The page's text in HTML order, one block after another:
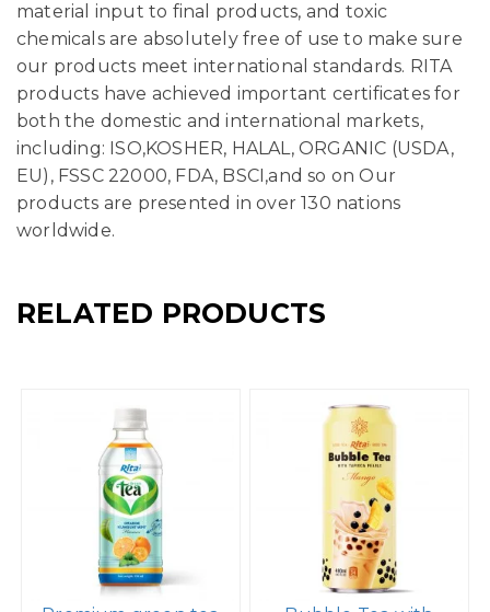
material input to final products, and toxic
chemicals are absolutely free of use to make sure
our products meet international standards. RITA
products have achieved important certificates for
both the domestic and international markets,
including: ISO,KOSHER, HALAL, ORGANIC (USDA,
EU), FSSC 22000, FDA, BSCI,and so on Our
products are presented in over 130 nations
worldwide.
RELATED PRODUCTS